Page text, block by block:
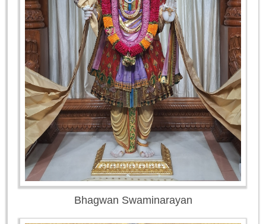
Bhagwan Swaminarayan